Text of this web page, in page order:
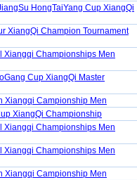
HongTaiYang Cup XiangQi
XiangQi Champion Tournament
Xiangqi Championships Men
Cup XiangQi Master
Xiangqi Campionship Men
XiangQi Championship
Xiangqi Championships Men
Xiangqi Championships Men
Xiangqi Campionship Men